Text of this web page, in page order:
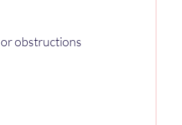
or obstructions